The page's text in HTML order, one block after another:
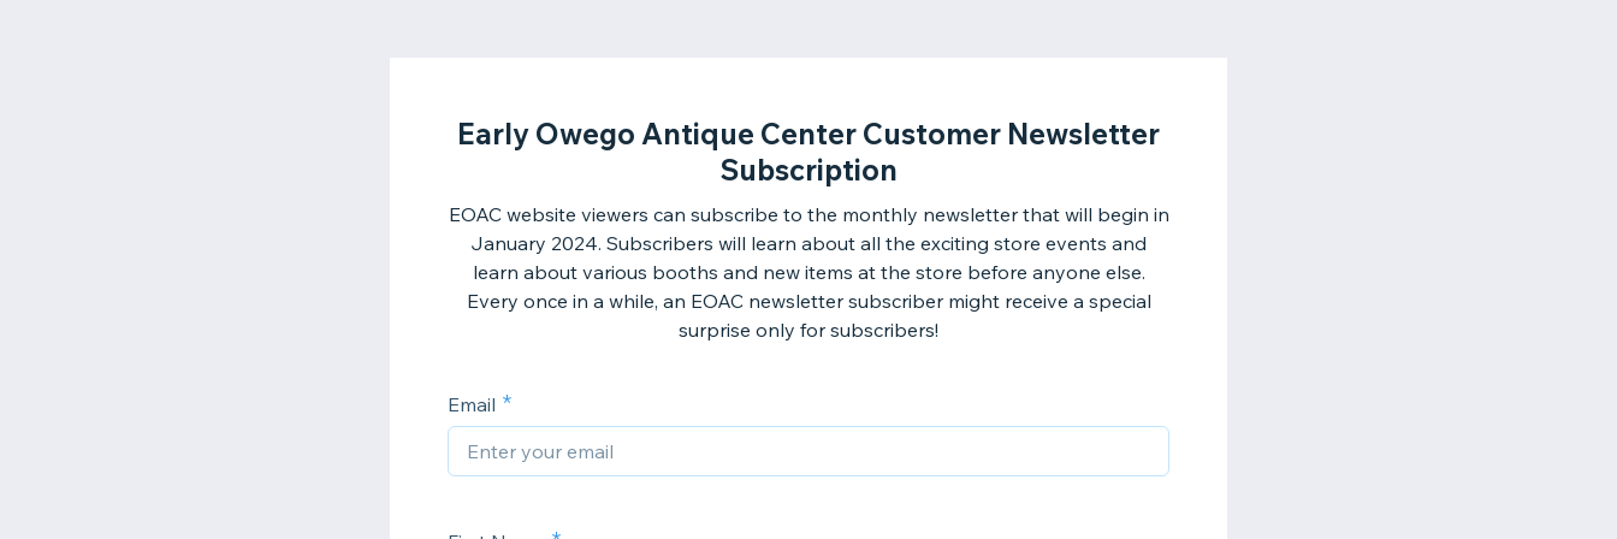
Early Owego Antique Center Customer Newsletter
Subscription
EOAC website viewers can subscribe to the monthly newsletter that will begin in
January 2024. Subscribers will learn about all the exciting store events and
learn about various booths and new items at the store before anyone else.
Every once in a while, an EOAC newsletter subscriber might receive a special
surprise only for subscribers!
Email